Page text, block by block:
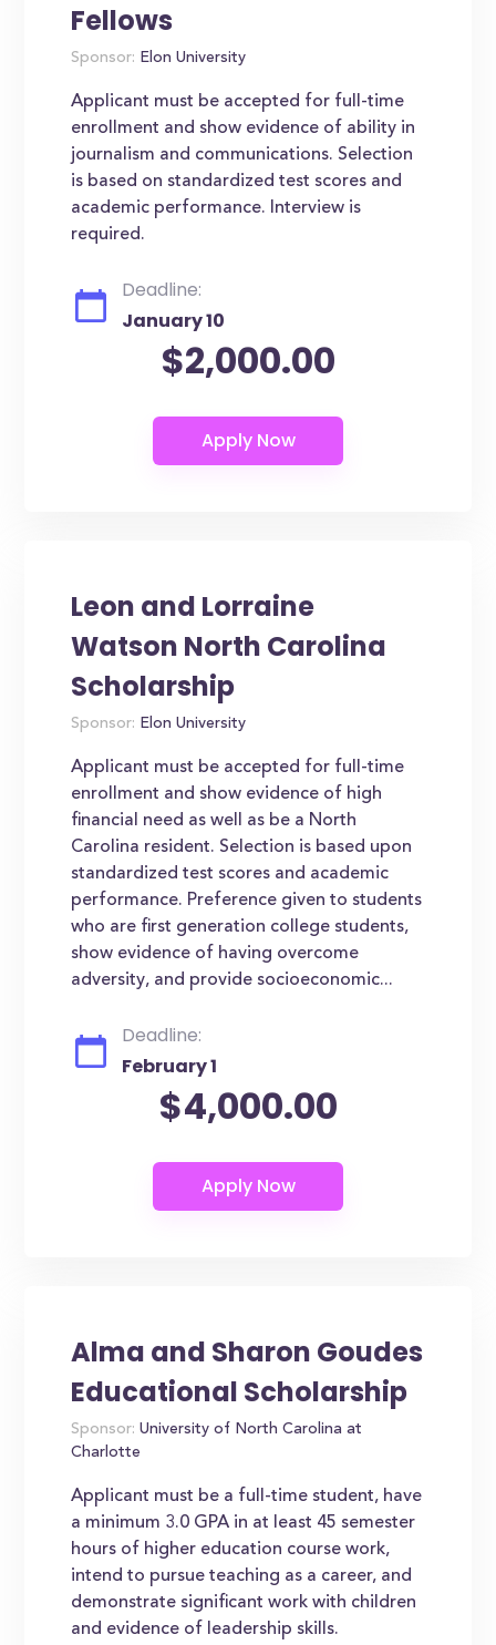
Fellows
Sponsor: Elon University
Applicant must be accepted for full-time
enrollment and show evidence of ability in
journalism and communications. Selection
is based on standardized test scores and
academic performance. Interview is
required.
Deadline:
January 10
$2,000.00
Leon and Lorraine
Watson North Carolina
Scholarship
Sponsor: Elon University
Applicant must be accepted for full-time
enrollment and show evidence of high
financial need as well as be a North
Carolina resident. Selection is based upon
standardized test scores and academic
performance. Preference given to students
who are first generation college students,
show evidence of having overcome
adversity, and provide socioeconomic...
Deadline:
February 1
$4,000.00
Alma and Sharon Goudes
Educational Scholarship
Sponsor: University of North Carolina at
Charlotte
Applicant must be a full-time student, have
a minimum 3.0 GPA in at least 45 semester
hours of higher education course work,
intend to pursue teaching as a career, and
demonstrate significant work with children
and evidence of leadership skills.